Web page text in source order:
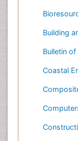
Building
Bulletin
Coastal